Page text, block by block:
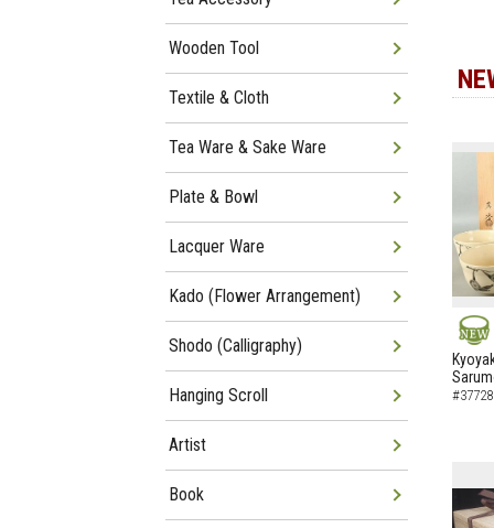
NEW
Wooden Tool
Textile & Cloth
Tea Ware & Sake Ware
Plate & Bowl
Lacquer Ware
Kado (Flower Arrangement)
Shodo (Calligraphy)
Hanging Scroll
Artist
Book